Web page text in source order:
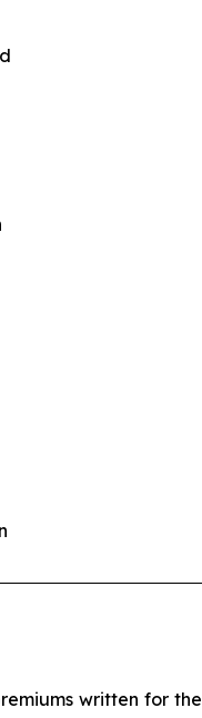
written for